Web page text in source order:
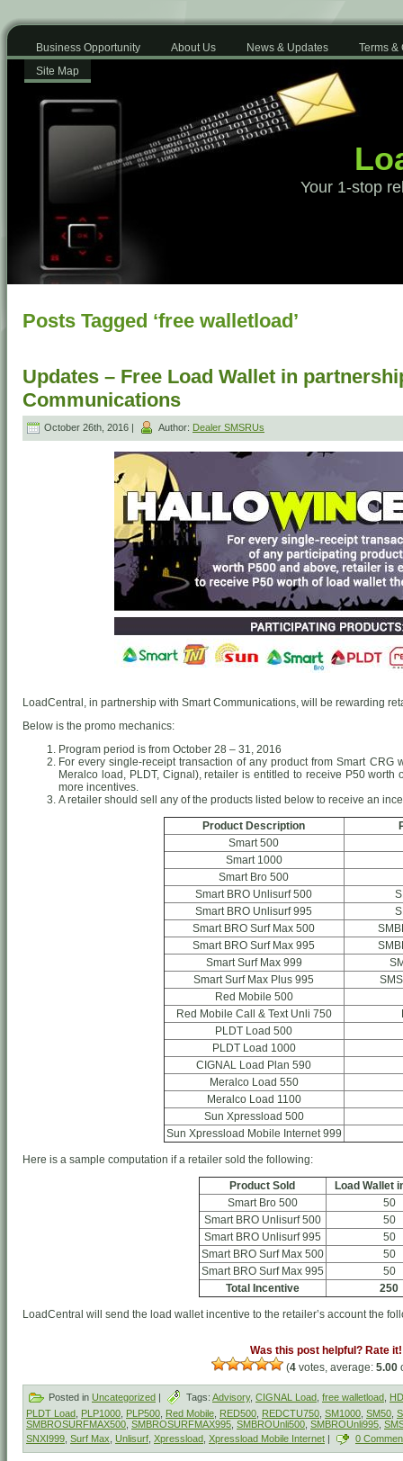
Business Opportunity About Us News & Updates
Terms &
Site Map
Your 1-stop
Posts Tagged ‘free walletload’
Updates – Free Load Wallet in
Communications
October 26th, 2016 | Author: Dealer SMSRUs
LoadCentral, in partnership with Smart Communications, will be rewarding
Below is the promo mechanics:
Program period is from October 28 – 31, 2016
For every single-receipt transaction of any product from Smart CRG
Meralco load, PLDT, Cignal), retailer is entitled to receive P50
more incentives.
A retailer should sell any of the products listed below to receive an
Product Description
Smart 500
Smart 1000
Smart Bro 500
Smart BRO Unlisurf 500
Smart BRO Unlisurf 995
Smart BRO Surf Max 500
Smart BRO Surf Max 995
Smart Surf Max 999
Smart Surf Max Plus 995
Red Mobile 500
Red Mobile Call & Text Unli 750
PLDT Load 500
PLDT Load 1000
CIGNAL Load Plan 590
Meralco Load 550
Meralco Load 1100
Sun Xpressload 500
Sun Xpressload Mobile Internet 999
Here is a sample computation if a retailer sold the following:
Product Sold
Load Wallet
Smart Bro 500
50
Smart BRO Unlisurf 500
50
Smart BRO Unlisurf 995
50
Smart BRO Surf Max 500
50
Smart BRO Surf Max 995
50
Total Incentive
250
LoadCentral will send the load wallet incentive to the retailer’s account the
Was this post helpful? Rate it!
(4 votes, average: 5.00
Posted in Uncategorized | Tags: Advisory, CIGNAL Load free walletload
PLDT Load PLP1000 PLP500 Red Mobile RED500 REDCTU750 SM1000 SM50
SMBROSURFMAX500 SMBROSURFMAX995 SMBROUnli500 SMBROUnli995
SNXI999 Surf Max Unlisurf Xpressload Xpressload Mobile Internet | 0